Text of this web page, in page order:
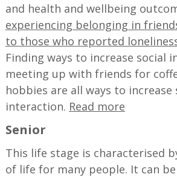
and health and wellbeing
experiencing belonging in
to those who reported
Finding ways to increase social
meeting up with friends for
hobbies are all ways to increase
interaction. Read more
Senior
This life stage is characterised
of life for many people. It can